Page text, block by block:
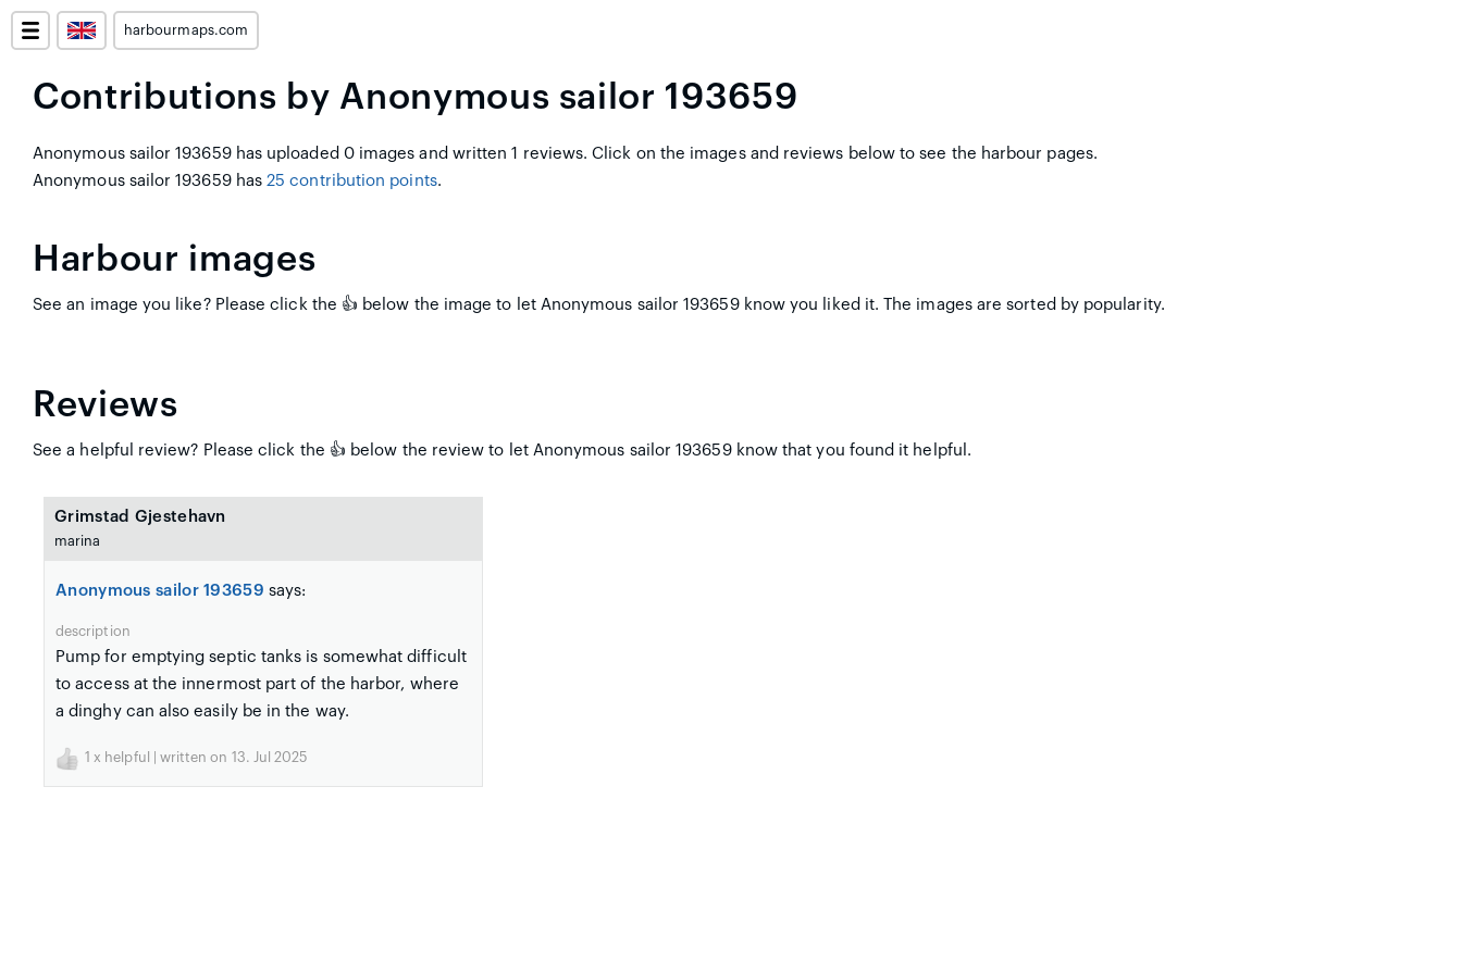
harbourmaps.com
Contributions by Anonymous sailor 193659
Anonymous sailor 193659 has uploaded 0 images and written 1 reviews. Click on the images and reviews below to see the harbour pages.
Anonymous sailor 193659 has25 contribution points.
Harbour images
See an image you like? Please click the 👍 below the image to let Anonymous sailor 193659 know you liked it. The images are sorted by popularity.
Reviews
See a helpful review? Please click the 👍 below the review to let Anonymous sailor 193659 know that you found it helpful.
Grimstad Gjestehavn
marina
Anonymous sailor 193659 says:
description
Pump for emptying septic tanks is somewhat difficult
to access at the innermost part of the harbor, where
a dinghy can also easily be in the way.
1 x helpful | written on 13. Jul 2025